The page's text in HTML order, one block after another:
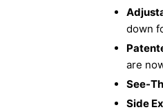
down
are
See-
Side